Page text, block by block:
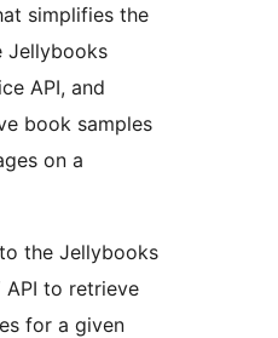
simplifies the
Jellybooks
API, and
book samples
on a
the Jellybooks
API to retrieve
for a given